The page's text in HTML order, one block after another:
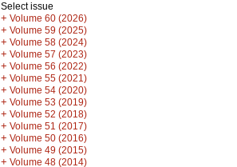
Select issue
+ Volume 60 (2026)
+ Volume 59 (2025)
+ Volume 58 (2024)
+ Volume 57 (2023)
+ Volume 56 (2022)
+ Volume 55 (2021)
+ Volume 54 (2020)
+ Volume 53 (2019)
+ Volume 52 (2018)
+ Volume 51 (2017)
+ Volume 50 (2016)
+ Volume 49 (2015)
+ Volume 48 (2014)